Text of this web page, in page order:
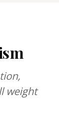
weight